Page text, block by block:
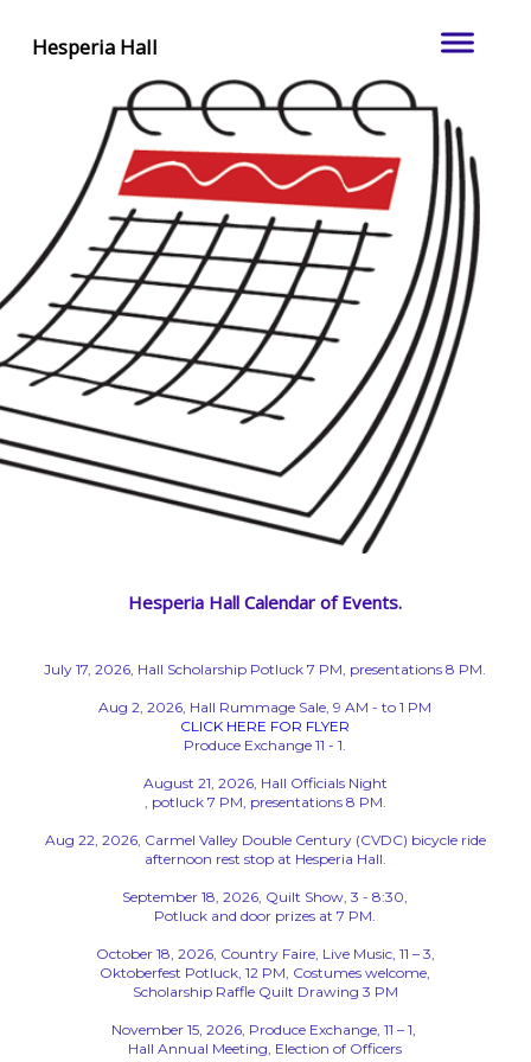
Hesperia Hall
Hesperia Hall Calendar of Events.
July 17, 2026, Hall Scholarship Potluck 7 PM, presentations 8 PM.
Aug 2, 2026, Hall Rummage Sale, 9 AM - to 1 PM
CLICK HERE FOR FLYER
Produce Exchange 11 - 1.
August 21, 2026, Hall Officials Night
, potluck 7 PM, presentations 8 PM.
Aug 22, 2026, Carmel Valley Double Century (CVDC) bicycle ride
afternoon rest stop at Hesperia Hall.
September 18, 2026, Quilt Show, 3 - 8:30,
Potluck and door prizes at 7 PM.
October 18, 2026, Country Faire, Live Music, 11 – 3,
Oktoberfest Potluck, 12 PM, Costumes welcome,
Scholarship Raffle Quilt Drawing 3 PM
November 15, 2026, Produce Exchange, 11 – 1,
Hall Annual Meeting, Election of Officers